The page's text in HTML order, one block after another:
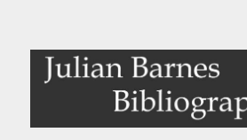
Julian Barnes